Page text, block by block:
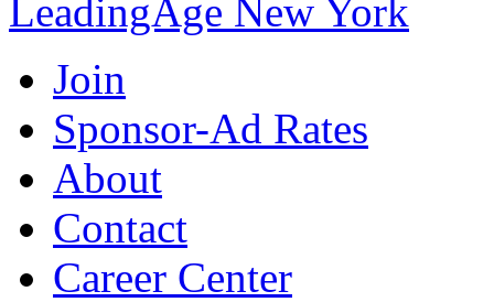
LeadingAge New York
Join
Sponsor-Ad Rates
About
Contact
Career Center